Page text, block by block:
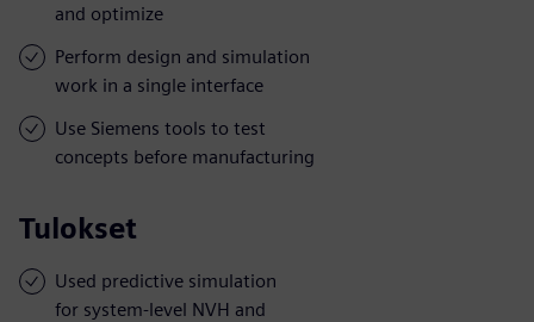
and optimize
Perform design and simulation
work in a single interface
Use Siemens tools to test
concepts before manufacturing
Tulokset
Used predictive simulation
for system-level NVH and